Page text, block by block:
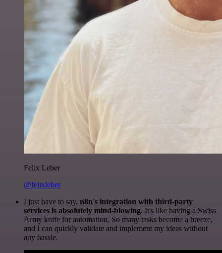
Felix Leber
@felixleber
I just have to say, n8n's integration with third-party
services is absolutely mind-blowing. It's like having a Swiss
Army knife for automation. So many tasks become a breeze,
and I can quickly validate and implement my ideas without
any hassle.